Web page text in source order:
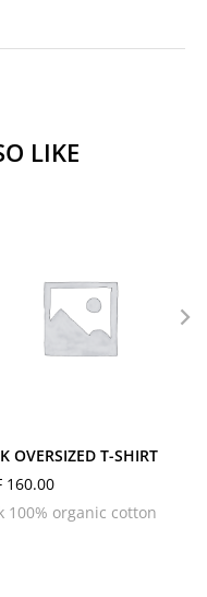
LIKE
OVERSIZED T-SHIRT
160.00
100% organic cotton